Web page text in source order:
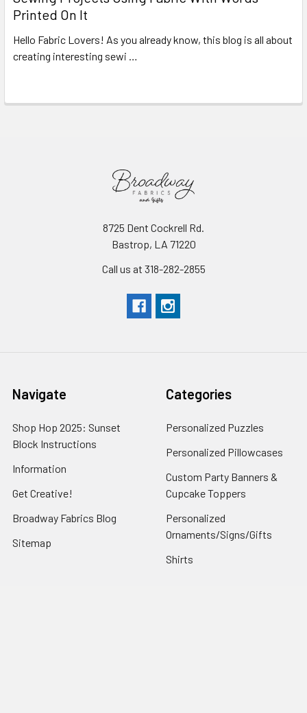
Printed On It
Hello Fabric Lovers! As you already know, this blog is all about
creating interesting sewi …
8725 Dent Cockrell Rd.
Bastrop, LA 71220
Call us at 318-282-2855
Navigate
Shop Hop 2025: Sunset
Block Instructions
Information
Get Creative!
Broadway Fabrics Blog
Sitemap
Categories
Personalized Puzzles
Personalized Pillowcases
Custom Party Banners &
Cupcake Toppers
Personalized
Ornaments/Signs/Gifts
Shirts